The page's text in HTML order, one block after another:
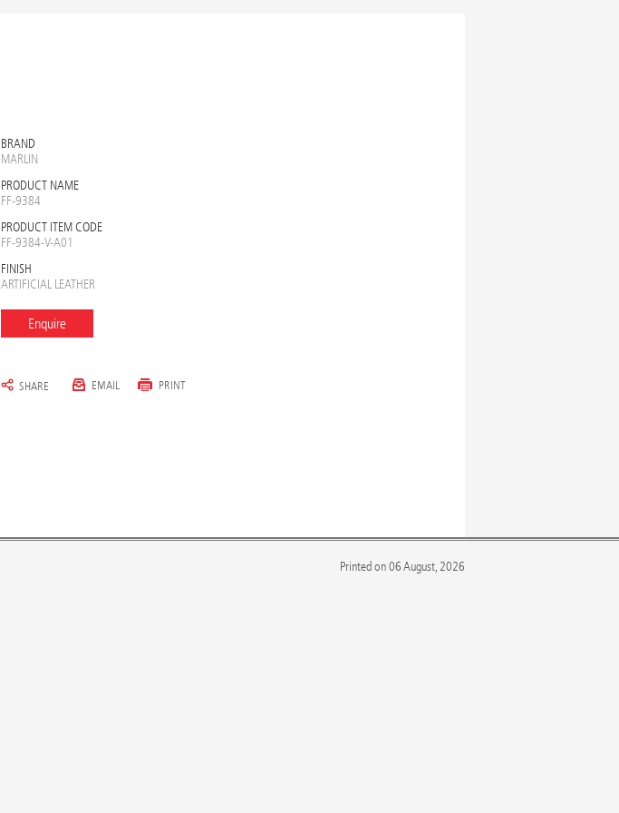
BRAND
MARLIN
PRODUCT NAME
FF-9384
PRODUCT ITEM CODE
FF-9384-V-A01
FINISH
ARTIFICIAL LEATHER
Enquire
SHARE EMAIL PRINT
Printed on 06 August, 2026